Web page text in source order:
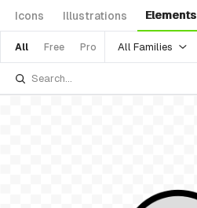
Icons Illustrations Elements
All Free Pro All Families